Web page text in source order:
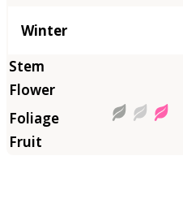
Winter